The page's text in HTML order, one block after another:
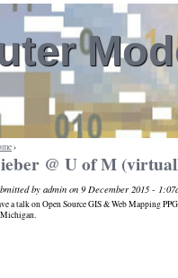
›
@ U of M
by admin on 9 December 2015 -
a talk on Open Source GIS & Web Mapping